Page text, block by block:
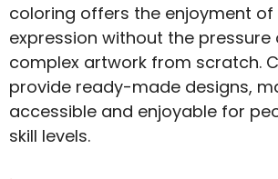
coloring offers the enjoyment
expression without the
complex artwork from scratch.
provide ready-made designs,
accessible and enjoyable for
skill levels.